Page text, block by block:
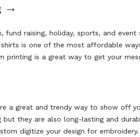
→
fund raising, holiday, sports, and
is one of the most affordable
printing is a great way to get your
a great and trendy way to show off
but they are also long-lasting and
digitize your design for